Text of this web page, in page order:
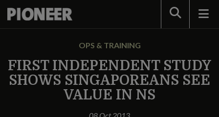
Search
OPS & TRAINING
FIRST INDEPENDENT STUDY
SHOWS SINGAPOREANS SEE
VALUE IN NS